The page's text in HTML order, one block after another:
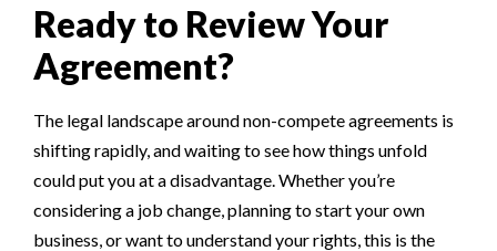
Ready to Review Your
Agreement?
The legal landscape around non-compete agreements is
shifting rapidly, and waiting to see how things unfold
could put you at a disadvantage. Whether you’re
considering a job change, planning to start your own
business, or want to understand your rights, this is the